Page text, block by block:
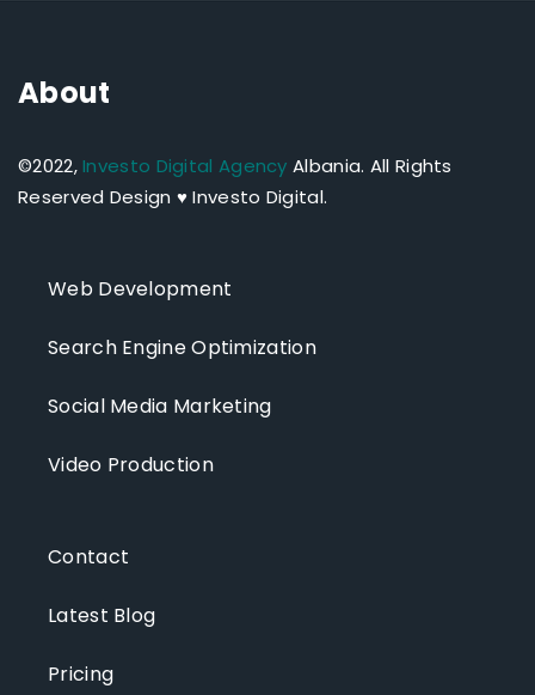
About
©2022, Investo Digital AgencyAlbania. All Rights
Reserved Design ♥ Investo Digital.
Web Development
Search Engine Optimization
Social Media Marketing
Video Production
Contact
Latest Blog
Pricing